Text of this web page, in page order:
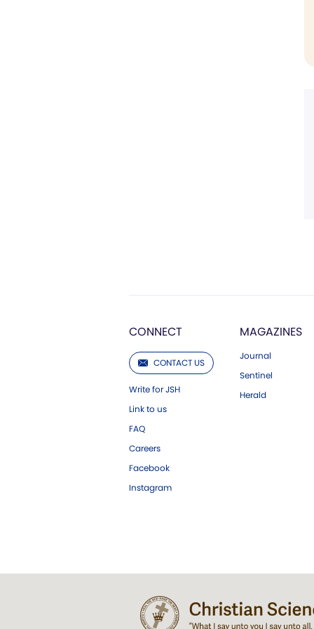
CONNECT
CONTACT US
Write for JSH
Link to us
FAQ
Careers
Facebook
Instagram
MAGAZINES
Journal
Sentinel
Herald